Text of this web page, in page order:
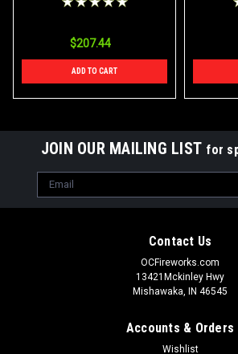
$207.44
ADD TO CART
JOIN OUR MAILING LIST for
Email
Address
Contact Us
OCFireworks.com
13421Mckinley Hwy
Mishawaka, IN 46545
Accounts & Orders
Wishlist